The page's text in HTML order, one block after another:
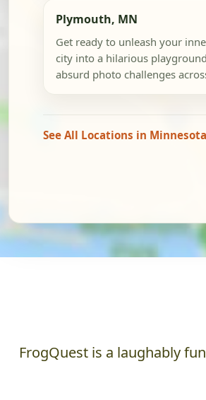
Plymouth, MN
Get ready to unleash your
city into a hilarious
absurd photo challenges
See All Locations in Minnesota
FrogQuest is a laughably